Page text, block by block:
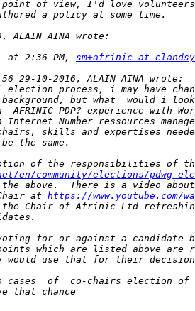
at 2:36 PM, sm+afrinic at
en/community/elections/pdwg-
at https://www.youtube.com/